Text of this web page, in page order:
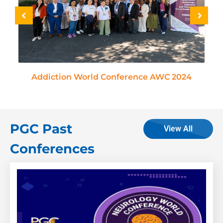
Day 1 - In-Person Presentations
Title:
Biopsychosocial factors in cancer pain
A multidimensional evaluation of quality-of-
life mental health and mortality
Adults on a Medical Surgical Unit
– The University of Oklahoma
Health Sciences, USA
Title:Neuroinflammation and Venous Lesion
of The Neck Veins Role In Inner Ear Disease
And Other Neurological Diseases
– Vascular Dep. PIO XI Clinic
Addiction World Conference AWC 2024
PGC Past
Conferences
View All